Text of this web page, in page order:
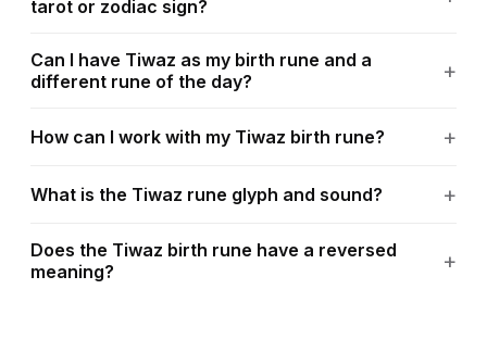
tarot or zodiac sign?
Can I have Tiwaz as my birth rune and a
different rune of the day?
How can I work with my Tiwaz birth rune?
What is the Tiwaz rune glyph and sound?
Does the Tiwaz birth rune have a reversed
meaning?